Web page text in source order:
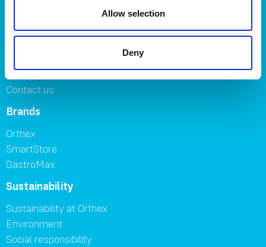
Allow selection
Deny
Symbols
FAQ
Contact us
Brands
Orthex
SmartStore
GastroMax
Sustainability
Sustainability at Orthex
Environment
Social responsibility